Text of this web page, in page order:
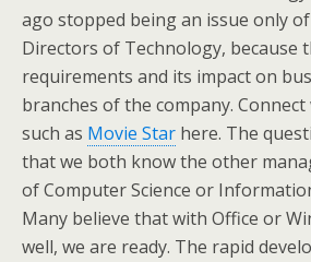
ago stopped being an issue only
Directors of Technology, because
requirements and its impact on
branches of the company.
such as Movie Star here. The
that we both know the other
of Computer Science or
Many believe that with Office or
well, we are ready. The rapid